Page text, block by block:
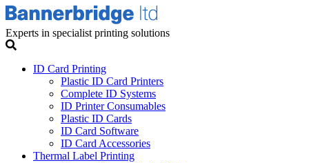
Experts in specialist printing solutions
ID Card Printing
Plastic ID Card Printers
Complete ID Systems
ID Printer Consumables
Plastic ID Cards
ID Card Software
ID Card Accessories
Thermal Label Printing